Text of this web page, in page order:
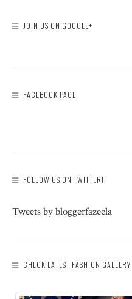
JOIN US ON GOOGLE+
FACEBOOK PAGE
FOLLOW US ON TWITTER!
Tweets by bloggerfazeela
CHECK LATEST FASHION GALLERY: